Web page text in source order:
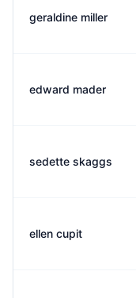
geraldine miller
edward mader
sedette skaggs
ellen cupit